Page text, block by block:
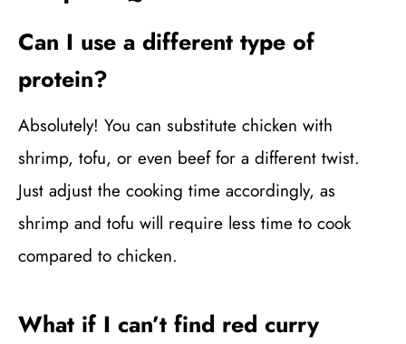
Can I use a different type of
protein?
Absolutely! You can substitute chicken with
shrimp, tofu, or even beef for a different twist.
Just adjust the cooking time accordingly, as
shrimp and tofu will require less time to cook
compared to chicken.
What if I can’t find red curry